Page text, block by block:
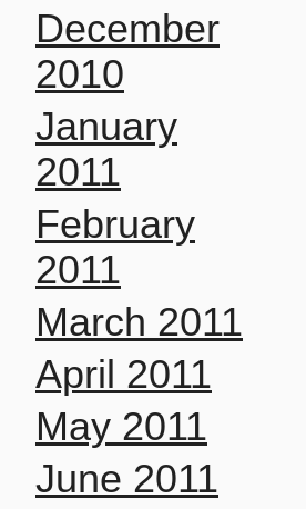
December
2010
January
2011
February
2011
March 2011
April 2011
May 2011
June 2011